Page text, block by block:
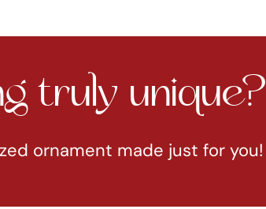
truly unique?
ornament made just for you!